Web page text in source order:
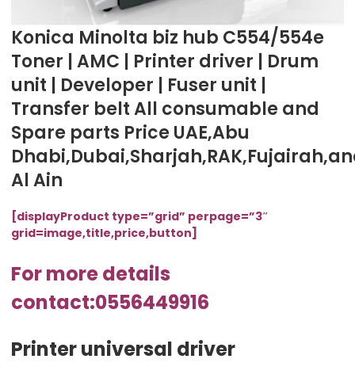
Konica Minolta biz hub C554/554e
Toner | AMC | Printer driver | Drum
unit | Developer | Fuser unit |
Transfer belt All consumable and
Spare parts Price UAE,Abu
Al Ain
[displayProduct type=”grid” perpage=”3″
grid=image,title,price,button]
For more details
contact:0556449916
Printer universal driver